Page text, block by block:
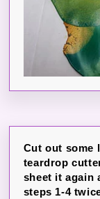
Cut out some
teardrop
sheet it again
steps 1-4